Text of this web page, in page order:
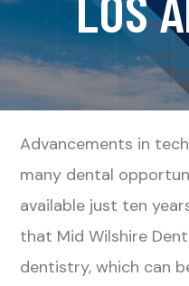
Advancements in
many dental
available just ten
that Mid Wilshire
dentistry, which can